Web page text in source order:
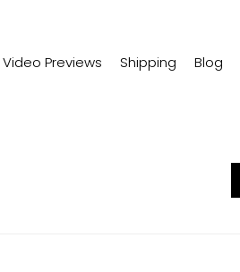
Video Previews Shipping Blog